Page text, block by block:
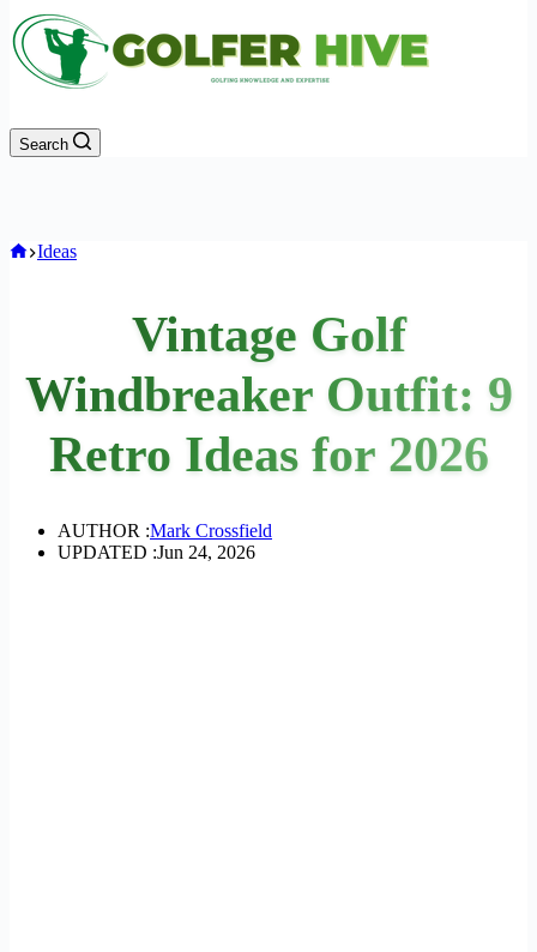
Search
Home
Ideas
Vintage Golf
Windbreaker Outfit: 9
Retro Ideas for 2026
AUTHOR :Mark Crossfield
UPDATED :Jun 24, 2026